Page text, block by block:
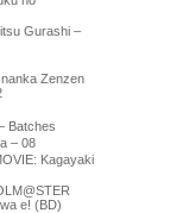
Gurashi –
Zenzen
Batches
– 08
Kagayaki
e! (BD)